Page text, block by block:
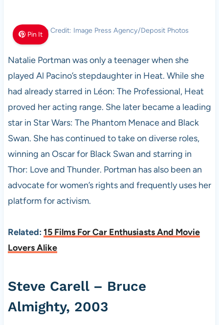
Pin It
Photo Credit: Image Press Agency/Deposit Photos
Natalie Portman was only a teenager when she
played Al Pacino’s stepdaughter in Heat. While she
had already starred in Léon: The Professional, Heat
proved her acting range. She later became a leading
star in Star Wars: The Phantom Menace and Black
Swan. She has continued to take on diverse roles,
winning an Oscar for Black Swan and starring in
Thor: Love and Thunder. Portman has also been an
advocate for women’s rights and frequently uses her
platform for activism.
Related: 15 Films For Car Enthusiasts And Movie
Lovers Alike
Steve Carell – Bruce
Almighty, 2003